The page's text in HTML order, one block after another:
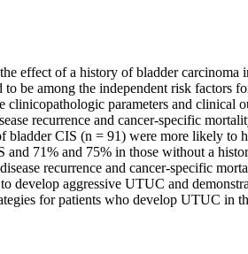
effect of a history of bladder
to be among the independent risk
parameters and clinical
recurrence and cancer-specific
bladder CIS (n = 91) were more likely to
71% and 75% in those without a
recurrence and cancer-specific
develop aggressive UTUC and
for patients who develop UTUC